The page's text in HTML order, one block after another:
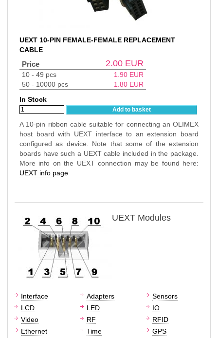
UEXT 10-PIN FEMALE-FEMALE REPLACEMENT
CABLE
Price 2.00 EUR
10 - 49 pcs 1.90 EUR
50 - 10000 pcs
1.80 EUR
In Stock
Add to basket
A 10-pin ribbon cable suitable for connecting an OLIMEX
host board with UEXT interface to an extension board
configured as device. Note that some of the extension
boards have such a UEXT cable included in the package.
More info on the UEXT connection may be found here:
UEXT info page
UEXT Modules
Interface Adapters
Sensors
LCD
LED
IO
Video
RF
RFID
Ethernet
Time
GPS